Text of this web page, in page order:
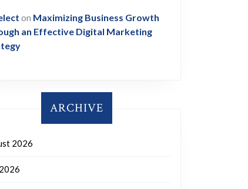
on Maximizing Business Growth
an Effective Digital Marketing
ARCHIVE
2026